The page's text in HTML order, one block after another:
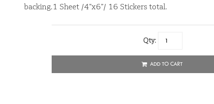
backing.1 Sheet /4”x6”/ 16 Stickers total.
Qty:
ADD TO CART